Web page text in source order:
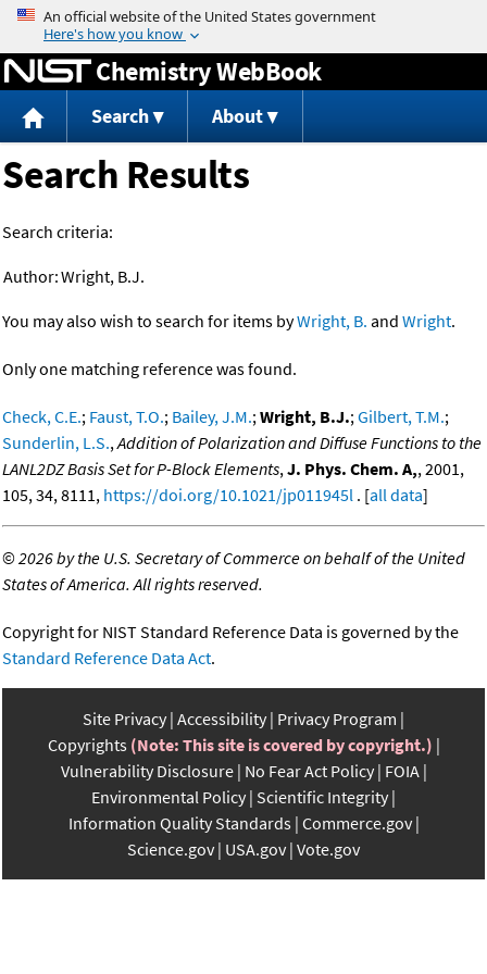
Jump to content
Chemistry WebBook
Search About
Search Results
Search criteria:
Author:Wright, B.J.
You may also wish to search for items byWright, B. and Wright.
Only one matching reference was found.
Check, C.E.; Faust, T.O.; Bailey, J.M.;Wright, B.J.;Gilbert, T.M.;
Sunderlin, L.S.,Addition of Polarization and Diffuse Functions to the
LANL2DZ Basis Set for P-Block Elements,J. Phys. Chem. A,, 2001,
105, 34, 8111, https://doi.org/10.1021/jp011945l . [all data]
©2026 by the U.S. Secretary of Commerce on behalf of the United
States of America. All rights reserved.
Copyright for NIST Standard Reference Data is governed by the
Standard Reference Data Act.
Site Privacy Accessibility Privacy Program
Copyrights (Note: This site is covered by copyright.)
Vulnerability Disclosure No Fear Act Policy FOIA
Environmental Policy Scientific Integrity
Information Quality Standards Commerce.gov
Science.gov USA.gov Vote.gov